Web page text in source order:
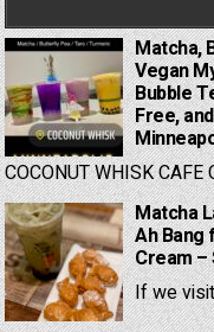
Matcha,
Vegan
Bubble
Free,
COCONUT WHISK CAFE
Matcha
Ah Bang
Cream –
If we